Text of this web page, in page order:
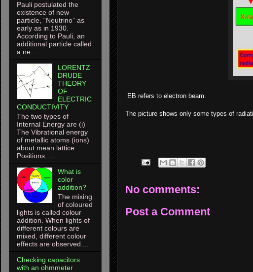
EB refers to electron beam.
The picture shows only some types of
No comments:
Post a Comment
Pauli postulated the
existence of new
particle, “Neutrino” as
early as in 1930.
According to Pauli, an
additional particle called
a ne...
LORENTZ
DRUDE
THEORY
OF
ELECTRIC
CONDUCTIVITY
The two types of
Internal Energy are (i)
The Vibrational energy
of metallic atoms (ions)
about mean lattice
Positions. ...
What is
color
addition?
The mixing
of coloured
lights is called colour
addition. When lights of
different colours are
mixed, different colour
effects are observed....
Checking capacitors
with an ohmmeter